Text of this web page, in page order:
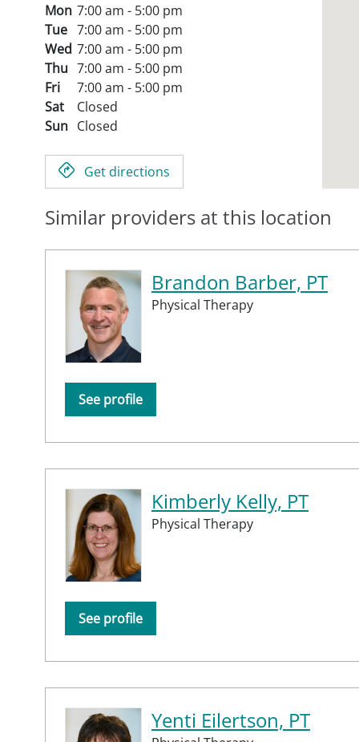
Mon 7:00 am - 5:00 pm
Tue 7:00 am - 5:00 pm
Wed 7:00 am - 5:00 pm
Thu 7:00 am - 5:00 pm
Fri
7:00 am - 5:00 pm
Sat
Closed
Sun Closed
Get directions
Similar providers at this location
Brandon Barber, PT
Physical Therapy
See profile
Kimberly Kelly, PT
Physical Therapy
See profile
Yenti Eilertson, PT